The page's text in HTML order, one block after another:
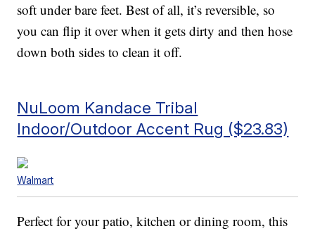
soft under bare feet. Best of all, it’s reversible, so
you can flip it over when it gets dirty and then hose
down both sides to clean it off.
NuLoom Kandace Tribal
Indoor/Outdoor Accent Rug ($23.83)
Walmart
Perfect for your patio, kitchen or dining room, this